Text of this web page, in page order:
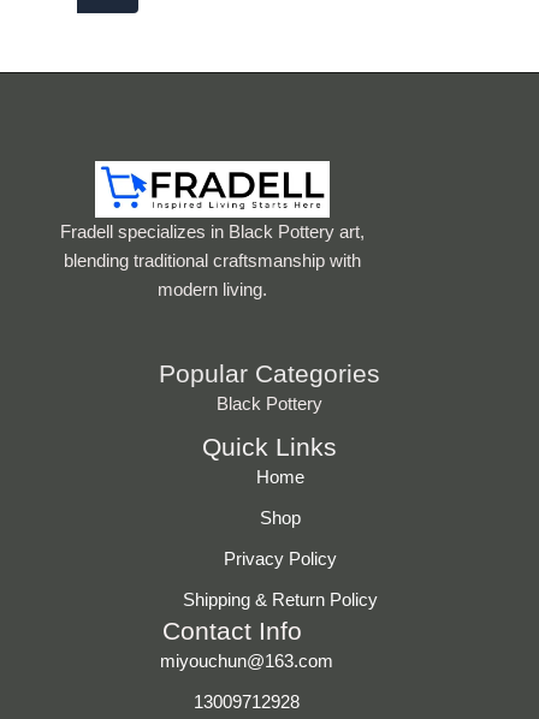
Fradell specializes in Black Pottery art,
blending traditional craftsmanship with
modern living.
Popular Categories
Black Pottery
Quick Links
Home
Shop
Privacy Policy
Shipping & Return Policy
Contact Info
miyouchun@163.com
13009712928